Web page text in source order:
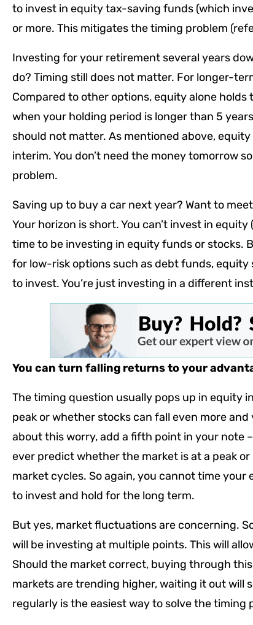
to invest in equity tax-saving funds (which
or more. This mitigates the timing problem
Investing for your retirement several years
do? Timing still does not matter. For longer-
Compared to other options, equity alone
when your holding period is longer than 5
should not matter. As mentioned above,
interim. You don’t need the money tomorrow
problem.
Saving up to buy a car next year? Want to
Your horizon is short. You can’t invest in
time to be investing in equity funds or stocks.
for low-risk options such as debt funds,
to invest. You’re just investing in a different
You can turn falling returns to your
The timing question usually pops up in equity
peak or whether stocks can fall even more
about this worry, add a fifth point in your note
ever predict whether the market is at a peak
market cycles. So again, you cannot time
to invest and hold for the long term.
But yes, market fluctuations are concerning.
will be investing at multiple points. This will
Should the market correct, buying through
markets are trending higher, waiting it out will
regularly is the easiest way to solve the timing